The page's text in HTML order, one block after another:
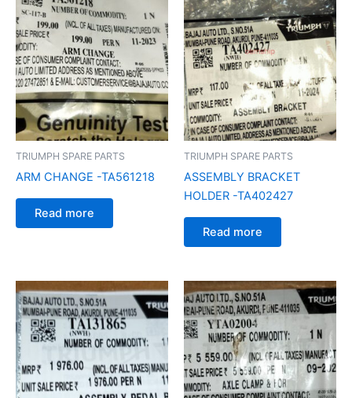
TRIUMPH SPARE PARTS
ARM CHANGE -TA561218
Read more
TRIUMPH SPARE PARTS
ASSEMBLY BRACKET
HOLDER -TA402427
Read more